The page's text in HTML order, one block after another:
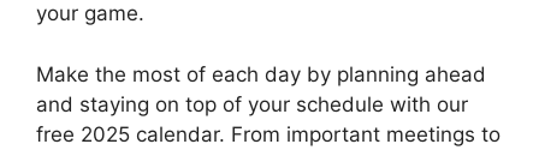
your game.
Make the most of each day by planning ahead
and staying on top of your schedule with our
free 2025 calendar. From important meetings to